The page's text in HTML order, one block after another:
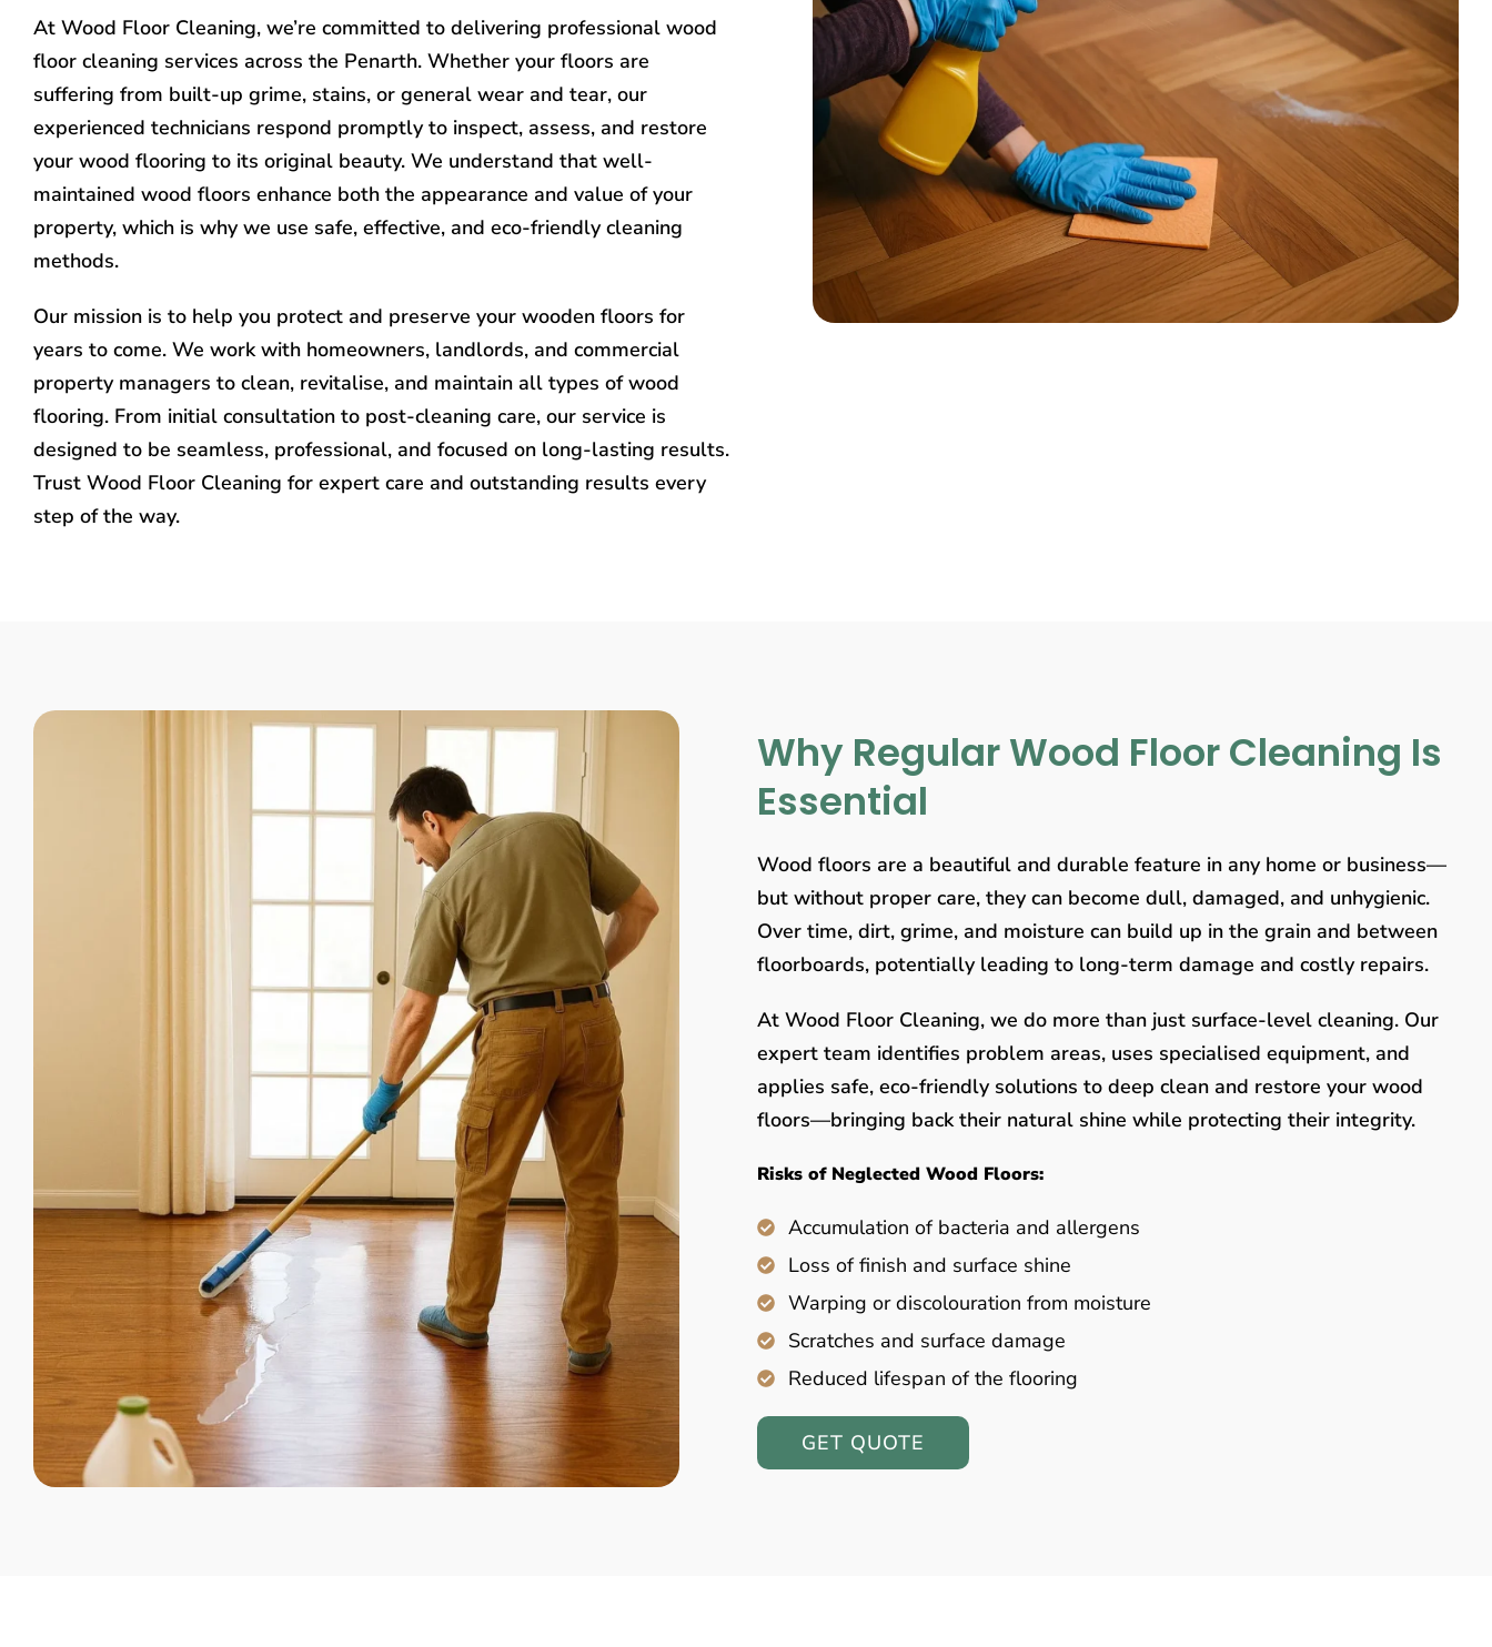
At Wood Floor Cleaning, we’re committed to delivering professional wood
floor cleaning services across the Penarth. Whether your floors are
suffering from built-up grime, stains, or general wear and tear, our
experienced technicians respond promptly to inspect, assess, and restore
your wood flooring to its original beauty. We understand that well-
maintained wood floors enhance both the appearance and value of your
property, which is why we use safe, effective, and eco-friendly cleaning
methods.
Our mission is to help you protect and preserve your wooden floors for
years to come. We work with homeowners, landlords, and commercial
property managers to clean, revitalise, and maintain all types of wood
flooring. From initial consultation to post-cleaning care, our service is
designed to be seamless, professional, and focused on long-lasting results.
Trust Wood Floor Cleaning for expert care and outstanding results every
step of the way.
Why Regular Wood Floor Cleaning Is
Essential
Wood floors are a beautiful and durable feature in any home or business—
but without proper care, they can become dull, damaged, and unhygienic.
Over time, dirt, grime, and moisture can build up in the grain and between
floorboards, potentially leading to long-term damage and costly repairs.
At Wood Floor Cleaning, we do more than just surface-level cleaning. Our
expert team identifies problem areas, uses specialised equipment, and
applies safe, eco-friendly solutions to deep clean and restore your wood
floors—bringing back their natural shine while protecting their integrity.
Risks of Neglected Wood Floors:
Accumulation of bacteria and allergens
Loss of finish and surface shine
Warping or discolouration from moisture
Scratches and surface damage
Reduced lifespan of the flooring
GET QUOTE